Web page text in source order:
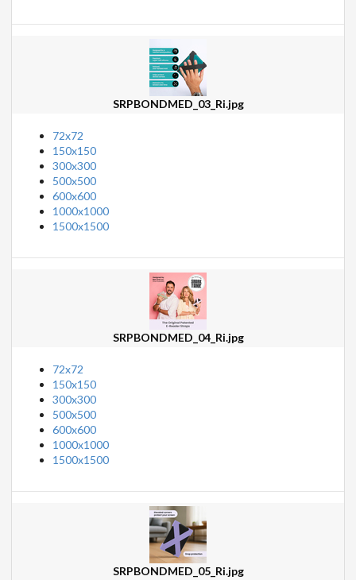
SRPBONDMED_03_Ri.jpg
72x72
150x150
300x300
500x500
600x600
1000x1000
1500x1500
SRPBONDMED_04_Ri.jpg
72x72
150x150
300x300
500x500
600x600
1000x1000
1500x1500
SRPBONDMED_05_Ri.jpg